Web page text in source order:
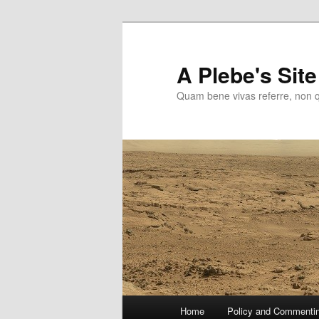
A Plebe's Site
Quam bene vivas referre, non
Home Policy and